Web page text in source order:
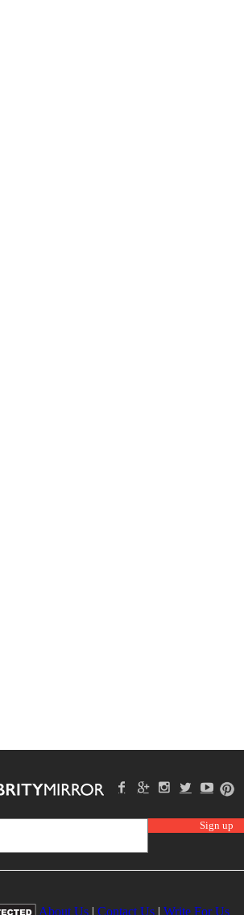
About Us| Contact Us| Write For Us